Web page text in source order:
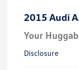
2015 Audi
Your
Disclosure